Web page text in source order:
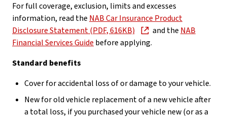
For full coverage, exclusion, limits and excesses
information, read the NAB Car Insurance Product
Disclosure Statement (PDF, 616KB)
and the NAB
Financial Services Guide before applying.
Standard benefits
Cover for accidental loss of or damage to your vehicle.
New for old vehicle replacement of a new vehicle after
a total loss, if you purchased your vehicle new (or as a